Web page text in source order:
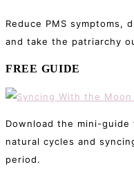
Reduce PMS symptoms,
and take the patriarchy
FREE GUIDE
Download the mini-
natural cycles and
period.